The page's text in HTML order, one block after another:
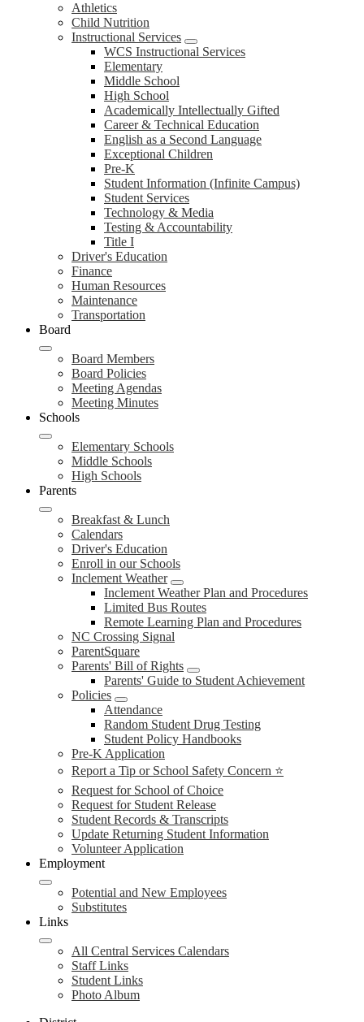
Athletics
Child Nutrition
Instructional Services
WCS Instructional Services
Elementary
Middle School
High School
Academically Intellectually Gifted
Career & Technical Education
English as a Second Language
Exceptional Children
Pre-K
Student Information (Infinite Campus)
Student Services
Technology & Media
Testing & Accountability
Title I
Driver's Education
Finance
Human Resources
Maintenance
Transportation
Board
Board Members
Board Policies
Meeting Agendas
Meeting Minutes
Schools
Elementary Schools
Middle Schools
High Schools
Parents
Breakfast & Lunch
Calendars
Driver's Education
Enroll in our Schools
Inclement Weather
Inclement Weather Plan and Procedures
Limited Bus Routes
Remote Learning Plan and Procedures
NC Crossing Signal
ParentSquare
Parents' Bill of Rights
Parents' Guide to Student Achievement
Policies
Attendance
Random Student Drug Testing
Student Policy Handbooks
Pre-K Application
Report a Tip or School Safety Concern ⭐
Request for School of Choice
Request for Student Release
Student Records & Transcripts
Update Returning Student Information
Volunteer Application
Employment
Potential and New Employees
Substitutes
Links
All Central Services Calendars
Staff Links
Student Links
Photo Album